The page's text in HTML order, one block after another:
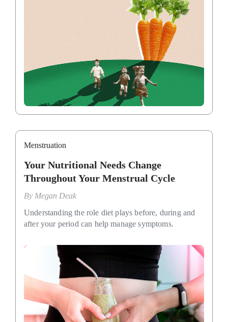
Menstruation
Your Nutritional Needs Change
Throughout Your Menstrual Cycle
By Megan Deak
Understanding the role diet plays before, during and
after your period can help manage symptoms.